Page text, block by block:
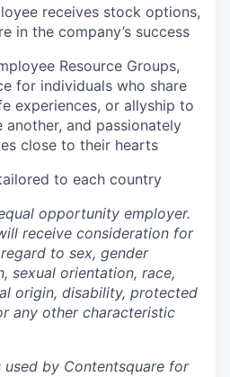
receives stock options,
in the company’s success
Resource Groups,
for individuals who share
experiences, or allyship to
and passionately
close to their hearts
to each country
opportunity employer.
receive consideration for
to sex, gender
sexual orientation, race,
origin, disability, protected
any other characteristic
used by Contentsquare for